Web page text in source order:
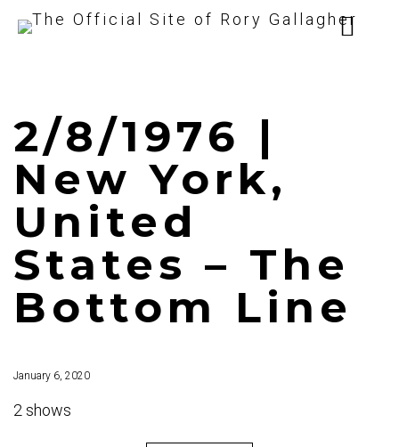
2/8/1976 |
New York,
United
States – The
Bottom Line
January 6, 2020
2 shows